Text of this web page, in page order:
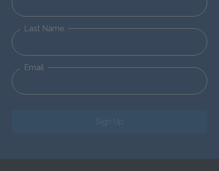
Last Name
Email
Sign Up